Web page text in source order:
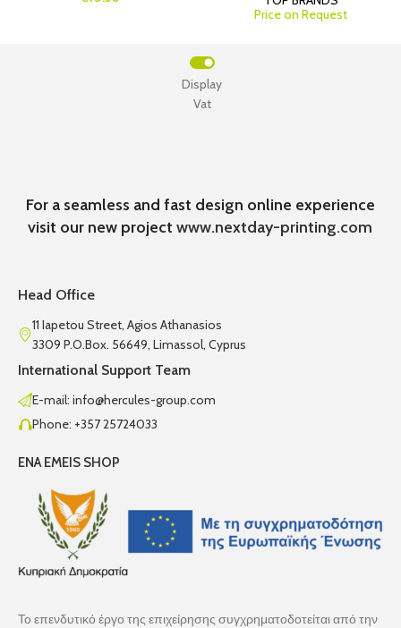
Price on Request
Vat
Display
For a seamless and fast design online experience
visit our new projectwww.nextday-printing.com
Head Office
11 Iapetou Street, Agios Athanasios
3309 P.O.Box. 56649, Limassol, Cyprus
International Support Team
E-mail: info@hercules-group.com
Phone: +357 25724033
ENA EMEIS SHOP
Το επενδυτικό έργο της επιχείρησης συγχρηματοδοτείται από την